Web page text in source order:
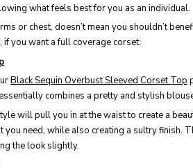
what feels best for you as an individual.
or chest, doesn’t mean you shouldn’t
you want a full coverage corset:
Black Sequin Overbust Sleeved Corset Top
combines a pretty and stylish
will pull you in at the waist to create a
need, while also creating a sultry finish.
the look slightly.